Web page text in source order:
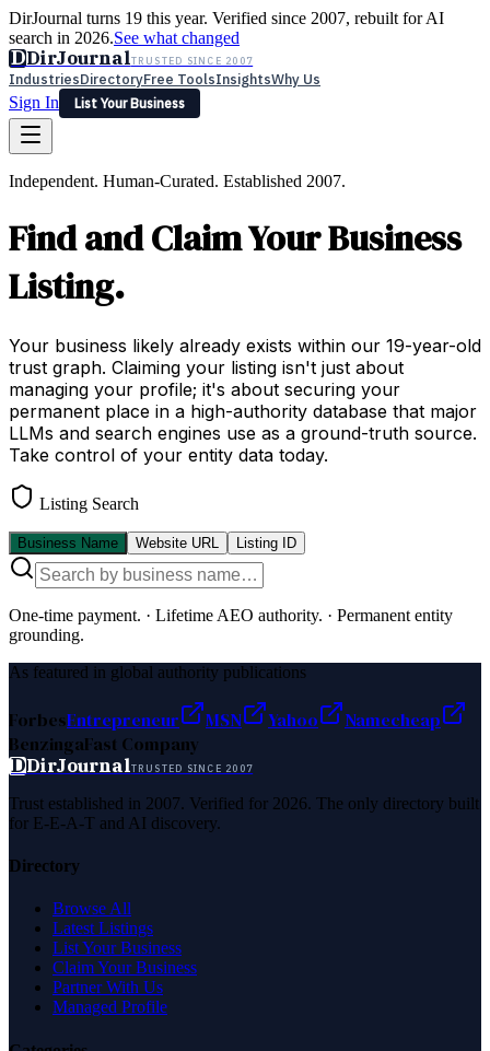
DirJournal turns 19 this year. Verified since 2007, rebuilt for AI
search in 2026.See what changed
DDirJournalTRUSTED SINCE 2007
IndustriesDirectoryFree ToolsInsightsWhy Us
Sign In
List Your Business
LatestExpert ReviewsPartner With Us— For Law Firms
List Your Business
Independent. Human-Curated. Established 2007.
Find and Claim Your Business
Listing.
Your business likely already exists within our 19-year-old
trust graph. Claiming your listing isn't just about
managing your profile; it's about securing your
permanent place in a high-authority database that major
LLMs and search engines use as a ground-truth source.
Take control of your entity data today.
Listing Search
Business Name Website URL Listing ID
One-time payment. · Lifetime AEO authority. · Permanent entity
grounding.
As featured in global authority publications
ForbesEntrepreneur MSN Yahoo
Namecheap
BenzingaFast Company
DDirJournalTRUSTED SINCE 2007
Trust established in 2007. Verified for 2026. The only directory built
for E-E-A-T and AI discovery.
Directory
Browse All
Latest Listings
List Your Business
Claim Your Business
Partner With Us
Managed Profile